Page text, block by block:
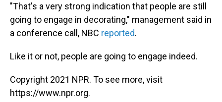
"That's a very strong indication that people are still
going to engage in decorating," management said in
a conference call, NBC reported.
Like it or not, people are going to engage indeed.
Copyright 2021 NPR. To see more, visit
https://www.npr.org.